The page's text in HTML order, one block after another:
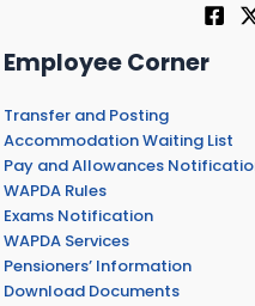
Employee Corner
Transfer and Posting
Accommodation Waiting List
Pay and Allowances
WAPDA Rules
Exams Notification
WAPDA Services
Pensioners’ Information
Download Documents